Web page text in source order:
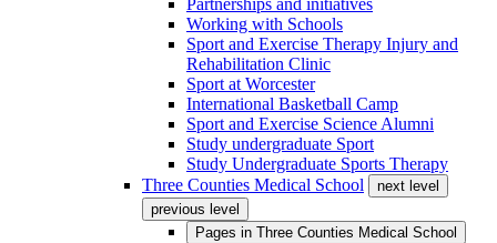
Partnerships and initiatives
Working with Schools
Sport and Exercise Therapy Injury and
Rehabilitation Clinic
Sport at Worcester
International Basketball Camp
Sport and Exercise Science Alumni
Study undergraduate Sport
Study Undergraduate Sports Therapy
Three Counties Medical School
next level
previous level
Pages in Three Counties Medical School